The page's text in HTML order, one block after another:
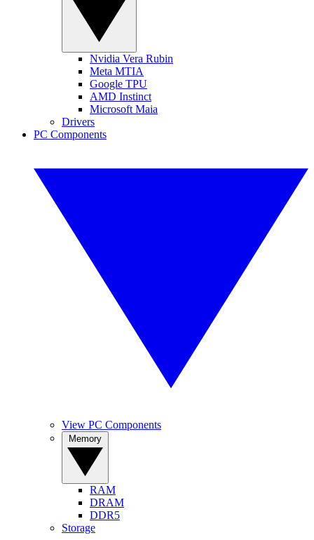
Nvidia Vera Rubin
Meta MTIA
Google TPU
AMD Instinct
Microsoft Maia
Drivers
PC Components
View PC Components
RAM
DRAM
DDR5
Storage